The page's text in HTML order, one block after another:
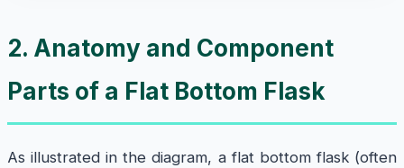
2. Anatomy and Component
Parts of a Flat Bottom Flask
As illustrated in the diagram, a flat bottom flask (often